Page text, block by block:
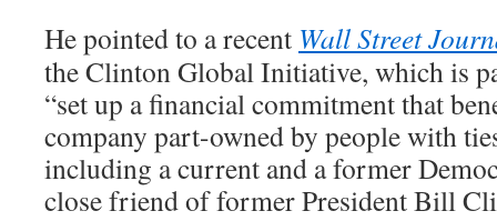
He pointed to a recent Wall Street
the Clinton Global Initiative, which is
“set up a financial commitment that
company part-owned by people with
including a current and a former
close friend of former President Bill